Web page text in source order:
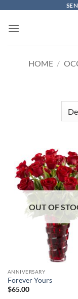
content
HOME /
OUT OF
ANNIVERSARY
Forever Yours
$65.00